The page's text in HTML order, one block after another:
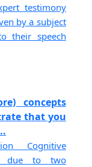
testimony
by a subject
their speech
concepts
that you
Cognitive
due to two